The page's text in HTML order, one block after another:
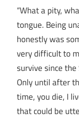
“What a pity,
tongue. Being
honestly was
very difficult to
survive since
Only until after
time, you die, I
that could be